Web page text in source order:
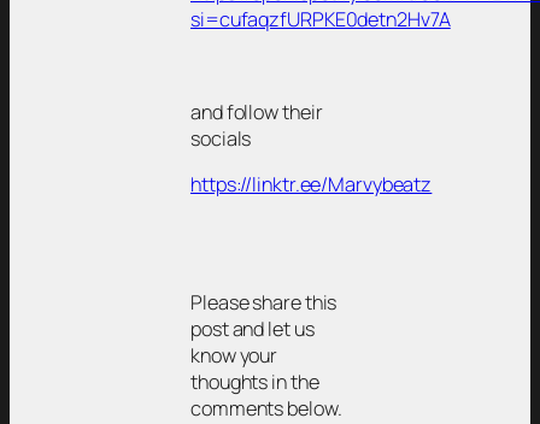
si=cufaqzfURPKE0detn2Hv7A
and follow their
socials
https://linktr.ee/Marvybeatz
Please share this
post and let us
know your
thoughts in the
comments below.